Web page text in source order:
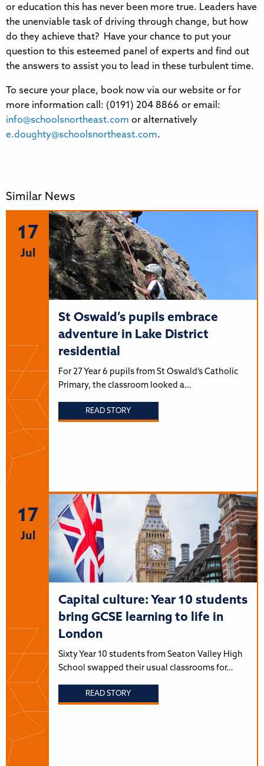
or education this has never been more true. Leaders have
the unenviable task of driving through change, but how
do they achieve that? Have your chance to put your
question to this esteemed panel of experts and find out
the answers to assist you to lead in these turbulent time.
To secure your place, book now via our website or for
more information call: (0191) 204 8866 or email:
info@schoolsnortheast.com or alternatively
e.doughty@schoolsnortheast.com.
Similar News
17
Jul
St Oswald’s pupils embrace
adventure in Lake District
residential
For 27 Year 6 pupils from St Oswald’s Catholic
Primary, the classroom looked a…
READ STORY
17
Jul
Capital culture: Year 10 students
bring GCSE learning to life in
London
Sixty Year 10 students from Seaton Valley High
School swapped their usual classrooms for…
READ STORY